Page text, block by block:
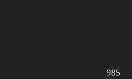
985